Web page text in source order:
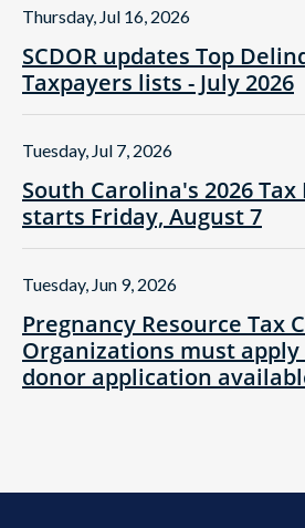
SCDOR updates Top
Taxpayers lists - July 2026
Thursday, Jul 16, 2026
South Carolina's 2026
starts Friday, August 7
Tuesday, Jul 7, 2026
Pregnancy Resource Tax
Organizations must apply
donor application
Tuesday, Jun 9, 2026